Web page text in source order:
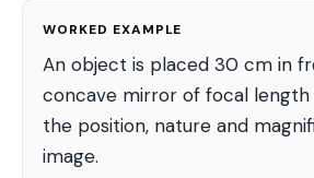
WORKED EXAMPLE
An object is placed 30 cm in
concave mirror of focal length
the position, nature and
image.